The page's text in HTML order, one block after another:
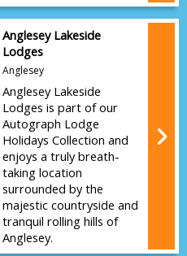
Anglesey Lakeside
Lodges
Anglesey
Anglesey Lakeside
Lodges is part of our
Autograph Lodge
Holidays Collection and
enjoys a truly breath-
taking location
surrounded by the
majestic countryside and
tranquil rolling hills of
Anglesey.